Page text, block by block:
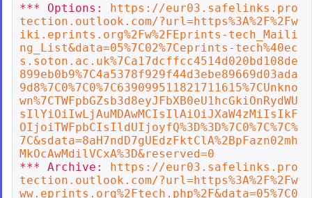
*** Options: https://eur03.safelinks.pro
tection.outlook.com/?url=https%3A%2F%2Fw
iki.eprints.org%2Fw%2FEprints-tech_Maili
ng_List&data=05%7C02%7Ceprints-tech%40ec
s.soton.ac.uk%7Ca17dcffcc4514d020bd108de
899eb0b9%7C4a5378f929f44d3ebe89669d03ada
9d8%7C0%7C0%7C639099511821711615%7CUnkno
wn%7CTWFpbGZsb3d8eyJFbXB0eU1hcGkiOnRydWU
sIlYiOiIwLjAuMDAwMCIsIlAiOiJXaW4zMiIsIkF
OIjoiTWFpbCIsIldUIjoyfQ%3D%3D%7C0%7C%7C%
7C&sdata=8aH7ndD7gUEdzFktClA%2BpFazn02mh
MkOcAwMdilVCxA%3D&reserved=0
*** Archive: https://eur03.safelinks.pro
tection.outlook.com/?url=https%3A%2F%2Fw
ww.eprints.org%2Ftech.php%2F&data=05%7C0